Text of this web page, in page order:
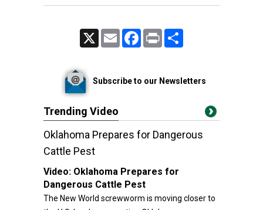
Email FacebookPrint
Subscribe to our Newsletters
Trending Video
Oklahoma Prepares for Dangerous
Cattle Pest
Video: Oklahoma Prepares for
Dangerous Cattle Pest
The New World screwworm is moving closer to